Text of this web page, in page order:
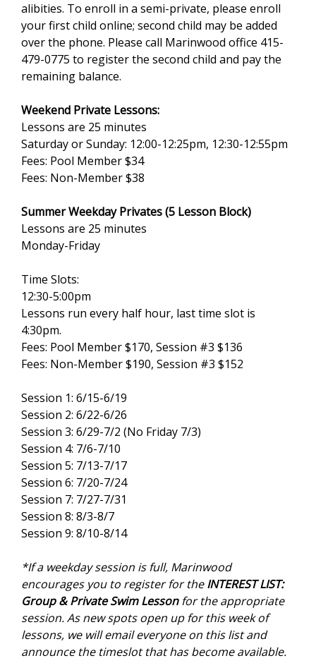
alibities. To enroll in a semi-private, please enroll
your first child online; second child may be added
over the phone. Please call Marinwood office 415-
479-0775 to register the second child and pay the
remaining balance.
Weekend Private Lessons:
Lessons are 25 minutes
Saturday or Sunday: 12:00-12:25pm, 12:30-12:55pm
Fees: Pool Member $34
Fees: Non-Member $38
Summer Weekday Privates (5 Lesson Block)
Lessons are 25 minutes
Monday-Friday
Time Slots:
12:30-5:00pm
Lessons run every half hour, last time slot is
4:30pm.
Fees: Pool Member $170, Session #3 $136
Fees: Non-Member $190, Session #3 $152
Session 1: 6/15-6/19
Session 2: 6/22-6/26
Session 3: 6/29-7/2 (No Friday 7/3)
Session 4: 7/6-7/10
Session 5: 7/13-7/17
Session 6: 7/20-7/24
Session 7: 7/27-7/31
Session 8: 8/3-8/7
Session 9: 8/10-8/14
*If a weekday session is full, Marinwood
encourages you to register for theINTEREST LIST:
Group & Private Swim Lessonfor the appropriate
session. As new spots open up for this week of
lessons, we will email everyone on this list and
announce the timeslot that has become available.